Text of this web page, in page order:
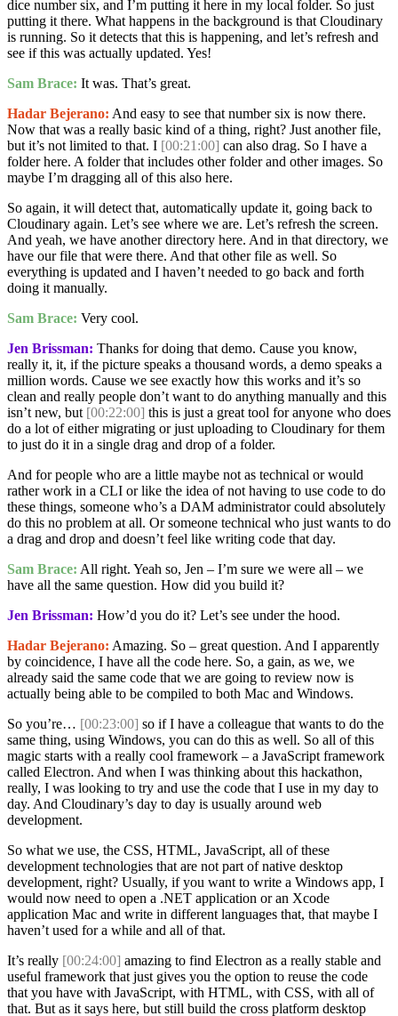
dice number six, and I’m putting it here in my local folder. So just
putting it there. What happens in the background is that Cloudinary
is running. So it detects that this is happening, and let’s refresh and
see if this was actually updated. Yes!
Sam Brace: It was. That’s great.
Hadar Bejerano: And easy to see that number six is now there.
Now that was a really basic kind of a thing, right? Just another file,
but it’s not limited to that. I [00:21:00] can also drag. So I have a
folder here. A folder that includes other folder and other images. So
maybe I’m dragging all of this also here.
So again, it will detect that, automatically update it, going back to
Cloudinary again. Let’s see where we are. Let’s refresh the screen.
And yeah, we have another directory here. And in that directory, we
have our file that were there. And that other file as well. So
everything is updated and I haven’t needed to go back and forth
doing it manually.
Sam Brace: Very cool.
Jen Brissman: Thanks for doing that demo. Cause you know,
really it, it, if the picture speaks a thousand words, a demo speaks a
million words. Cause we see exactly how this works and it’s so
clean and really people don’t want to do anything manually and this
isn’t new, but [00:22:00] this is just a great tool for anyone who does
do a lot of either migrating or just uploading to Cloudinary for them
to just do it in a single drag and drop of a folder.
And for people who are a little maybe not as technical or would
rather work in a CLI or like the idea of not having to use code to do
these things, someone who’s a DAM administrator could absolutely
do this no problem at all. Or someone technical who just wants to do
a drag and drop and doesn’t feel like writing code that day.
Sam Brace: All right. Yeah so, Jen – I’m sure we were all – we
have all the same question. How did you build it?
Jen Brissman: How’d you do it? Let’s see under the hood.
Hadar Bejerano: Amazing. So – great question. And I apparently
by coincidence, I have all the code here. So, a gain, as we, we
already said the same code that we are going to review now is
actually being able to be compiled to both Mac and Windows.
So you’re… [00:23:00] so if I have a colleague that wants to do the
same thing, using Windows, you can do this as well. So all of this
magic starts with a really cool framework – a JavaScript framework
called Electron. And when I was thinking about this hackathon,
really, I was looking to try and use the code that I use in my day to
day. And Cloudinary’s day to day is usually around web
development.
So what we use, the CSS, HTML, JavaScript, all of these
development technologies that are not part of native desktop
development, right? Usually, if you want to write a Windows app, I
would now need to open a .NET application or an Xcode
application Mac and write in different languages that, that maybe I
haven’t used for a while and all of that.
It’s really [00:24:00] amazing to find Electron as a really stable and
useful framework that just gives you the option to reuse the code
that you have with JavaScript, with HTML, with CSS, with all of
that. But as it says here, but still build the cross platform desktop